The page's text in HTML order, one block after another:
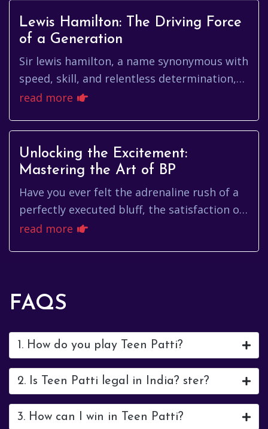
Lewis Hamilton: The Driving Force
of a Generation
Sir lewis hamilton, a name synonymous with
speed, skill, and relentless determination,
has etched himself into the annals of
read more
Unlocking the Excitement:
Mastering the Art of BP
Have you ever felt the adrenaline rush of a
perfectly executed bluff, the satisfaction of
outsmarting your opponents, or the sheer
read more
FAQS
1. How do you play Teen Patti?
2. Is Teen Patti legal in India? ster?
3. How can I win in Teen Patti?